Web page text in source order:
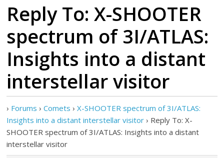
Reply To: X-SHOOTER
spectrum of 3I/ATLAS:
Insights into a distant
interstellar visitor
› Forums › Comets › X-SHOOTER spectrum of 3I/ATLAS:
Insights into a distant interstellar visitor › Reply To: X-
SHOOTER spectrum of 3I/ATLAS: Insights into a distant
interstellar visitor